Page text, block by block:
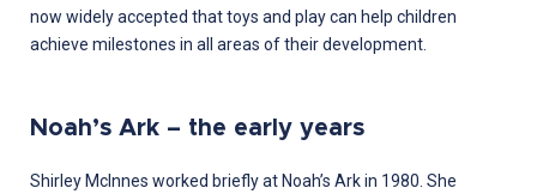
now widely accepted that toys and play can help children
achieve milestones in all areas of their development.
Noah’s Ark – the early years
Shirley McInnes worked briefly at Noah’s Ark in 1980. She